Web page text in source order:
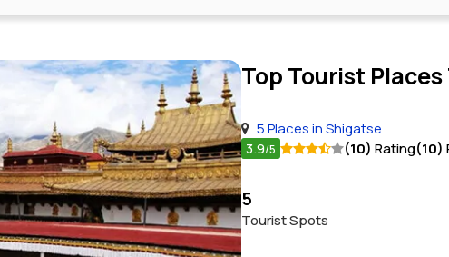
Top Tourist
5 Places in Shigatse
3.9/5 (10) Rating(10)
5
Tourist Spots